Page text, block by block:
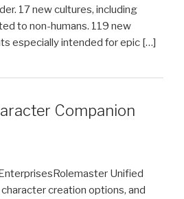
17 new cultures, including
to non-humans. 119 new
especially intended for epic […]
Companion
Unified
creation options, and